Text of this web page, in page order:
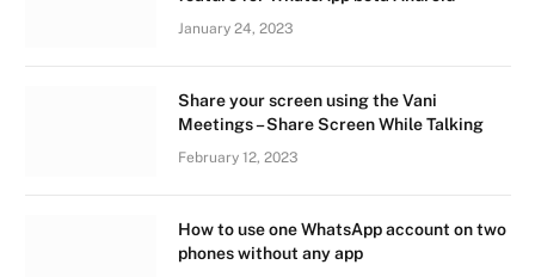
January 24, 2023
Share your screen using the Vani
Meetings – Share Screen While Talking
February 12, 2023
How to use one WhatsApp account on two
phones without any app